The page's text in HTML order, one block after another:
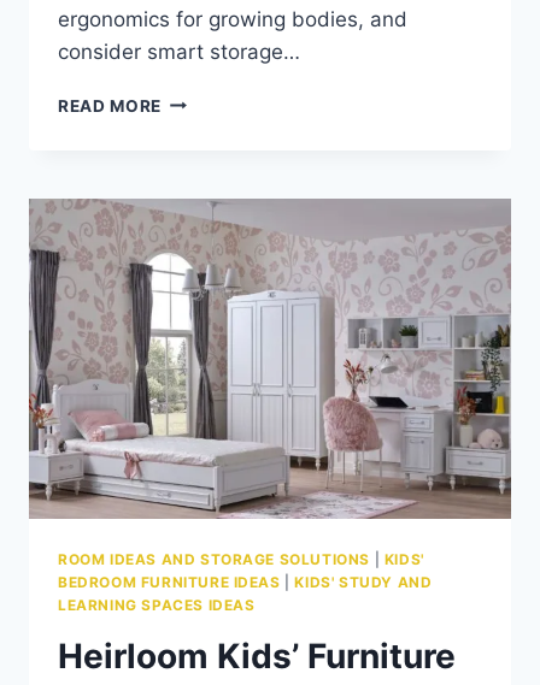
ergonomics for growing bodies, and
consider smart storage…
READ MORE HOW
DESK
THAT
SUPPORTS
LEARNING
AND
CREATIVITY
ROOM IDEAS AND STORAGE SOLUTIONS
KIDS'
BEDROOM FURNITURE IDEAS |KIDS' STUDY AND
LEARNING SPACES IDEAS
Heirloom Kids’ Furniture